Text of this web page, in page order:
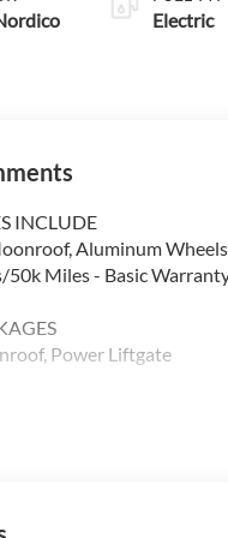
Electric
INCLUDE
Aluminum
50k Miles - Basic
Power Liftgate
everything we do